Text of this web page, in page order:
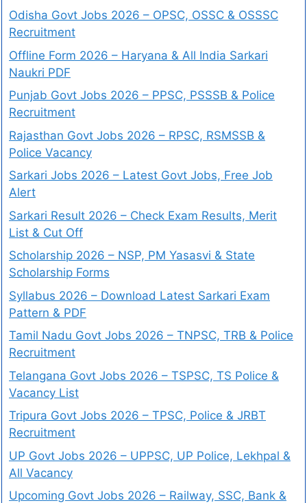
Odisha Govt Jobs 2026 – OPSC, OSSC & OSSSC
Recruitment
Offline Form 2026 – Haryana & All India Sarkari
Naukri PDF
Punjab Govt Jobs 2026 – PPSC, PSSSB & Police
Recruitment
Rajasthan Govt Jobs 2026 – RPSC, RSMSSB &
Police Vacancy
Sarkari Jobs 2026 – Latest Govt Jobs, Free Job
Alert
Sarkari Result 2026 – Check Exam Results, Merit
List & Cut Off
Scholarship 2026 – NSP, PM Yasasvi & State
Scholarship Forms
Syllabus 2026 – Download Latest Sarkari Exam
Pattern & PDF
Tamil Nadu Govt Jobs 2026 – TNPSC, TRB & Police
Recruitment
Telangana Govt Jobs 2026 – TSPSC, TS Police &
Vacancy List
Tripura Govt Jobs 2026 – TPSC, Police & JRBT
Recruitment
UP Govt Jobs 2026 – UPPSC, UP Police, Lekhpal &
All Vacancy
Upcoming Govt Jobs 2026 – Railway, SSC, Bank &